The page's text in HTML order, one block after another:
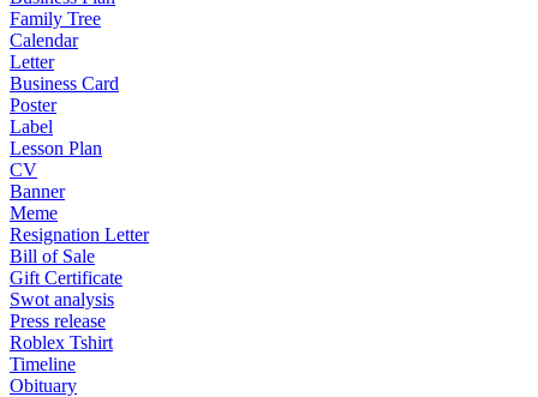
Family Tree
Calendar
Letter
Business Card
Poster
Label
Lesson Plan
CV
Banner
Meme
Resignation Letter
Bill of Sale
Gift Certificate
Swot analysis
Press release
Roblex Tshirt
Timeline
Obituary